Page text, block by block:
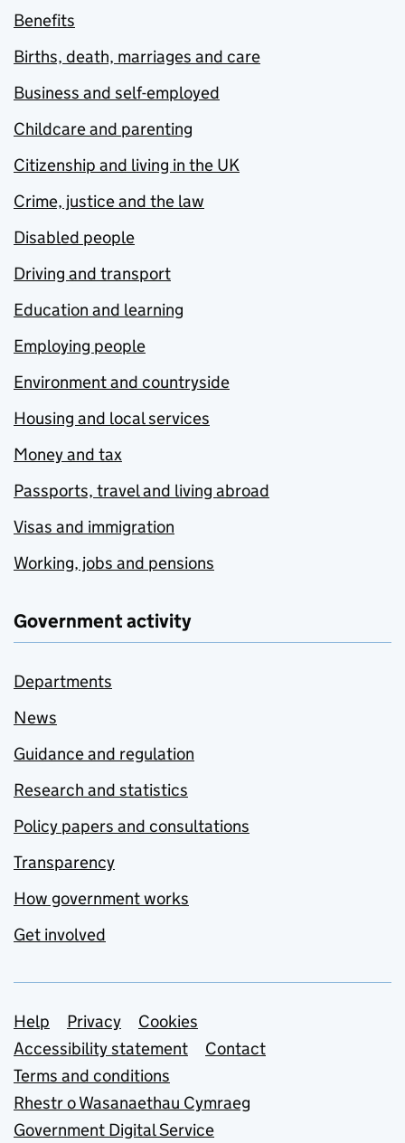
Benefits
Births, death, marriages and care
Business and self-employed
Childcare and parenting
Citizenship and living in the UK
Crime, justice and the law
Disabled people
Driving and transport
Education and learning
Employing people
Environment and countryside
Housing and local services
Money and tax
Passports, travel and living abroad
Visas and immigration
Working, jobs and pensions
Government activity
Departments
News
Guidance and regulation
Research and statistics
Policy papers and consultations
Transparency
How government works
Get involved
Support links
Help Privacy
Cookies
Accessibility statement
Contact
Terms and conditions
Rhestr o Wasanaethau Cymraeg
Government Digital Service